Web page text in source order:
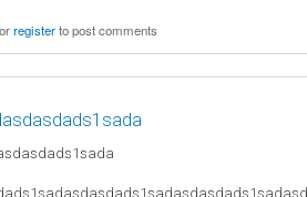
orregisterto post comments